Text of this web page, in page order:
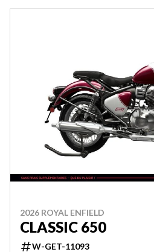
2026 ROYAL ENFIELD
CLASSIC 650
W-GET-11093